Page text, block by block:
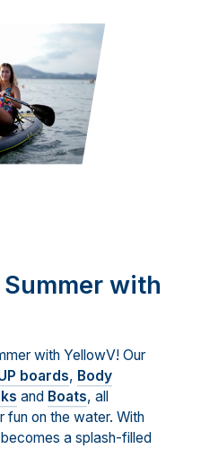
with
with YellowV! Our
boards, Body
and Boats, all
fun on the water. With
a splash-filled